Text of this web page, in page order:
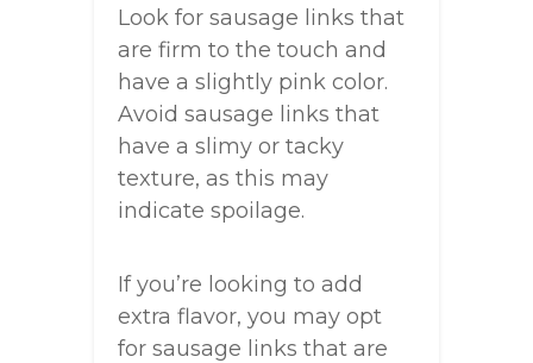
Look for sausage links that
are firm to the touch and
have a slightly pink color.
Avoid sausage links that
have a slimy or tacky
texture, as this may
indicate spoilage.
If you’re looking to add
extra flavor, you may opt
for sausage links that are